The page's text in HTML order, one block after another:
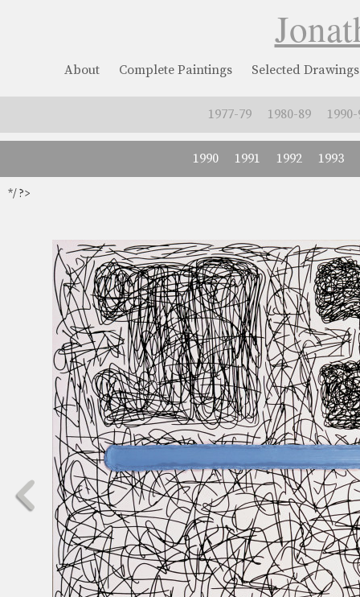
About Complete Paintings Selected Drawings
1977-79 1980-89 1990-
1990 1991 1992 1993
*/ ?>